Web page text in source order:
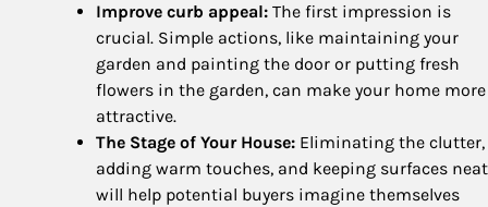
Improve curb appeal: The first impression is
crucial. Simple actions, like maintaining your
garden and painting the door or putting fresh
flowers in the garden, can make your home more
attractive.
The Stage of Your House: Eliminating the clutter,
adding warm touches, and keeping surfaces neat
will help potential buyers imagine themselves